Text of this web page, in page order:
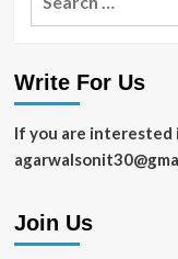
Write For Us
If you are interested
Join Us